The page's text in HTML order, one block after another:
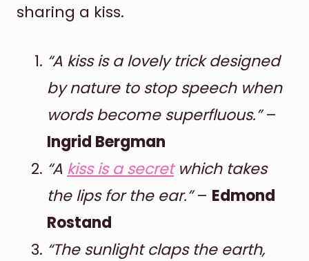
sharing a kiss.
“A kiss is a lovely trick designed
by nature to stop speech when
words become superfluous.”–
Ingrid Bergman
“A kiss is a secretwhich takes
the lips for the ear.”– Edmond
Rostand
“The sunlight claps the earth,